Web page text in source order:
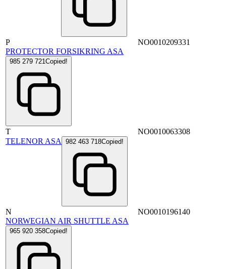
P
PROTECTOR FORSIKRING ASA
985 279 721Copied!
NO0010209331
T
TELENOR ASA
982 463 718Copied!
NO0010063308
N
NORWEGIAN AIR SHUTTLE ASA
965 920 358Copied!
NO0010196140